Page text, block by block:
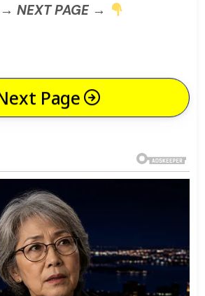
NEXT PAGE →
Page